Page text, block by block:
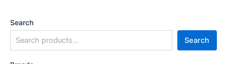
Search
Search